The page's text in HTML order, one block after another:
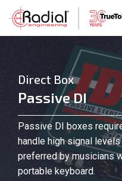
Direct Box
Passive DI
Passive DI boxes
handle high signal
preferred by musicians
portable keyboard.